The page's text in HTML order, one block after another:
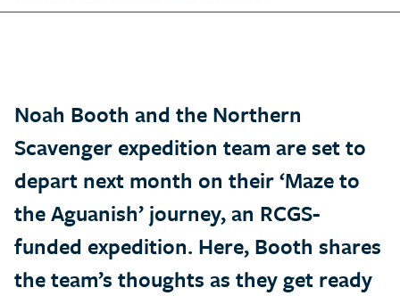
Noah Booth and the Northern
Scavenger expedition team are set to
depart next month on their ‘Maze to
the Aguanish’ journey, an RCGS-
funded expedition. Here, Booth shares
the team’s thoughts as they get ready